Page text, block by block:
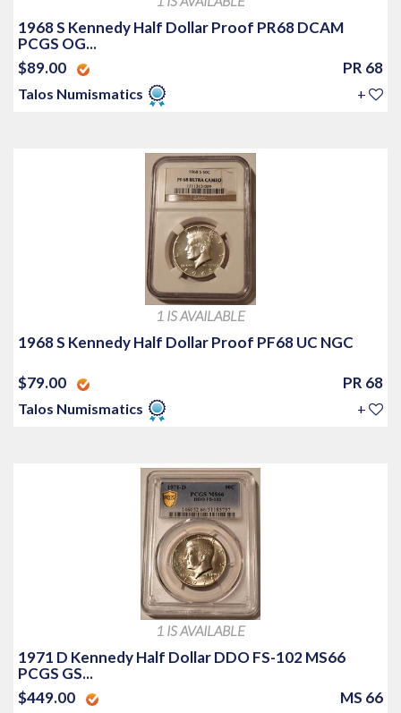
1968 S Kennedy Half Dollar Proof PR68 DCAM
PCGS OG...
$89.00
PR 68
Talos Numismatics +
1 IS AVAILABLE
1968 S Kennedy Half Dollar Proof PF68 UC NGC
$79.00 PR 68
Talos Numismatics +
1 IS AVAILABLE
1971 D Kennedy Half Dollar DDO FS-102 MS66
PCGS GS...
$449.00
MS 66